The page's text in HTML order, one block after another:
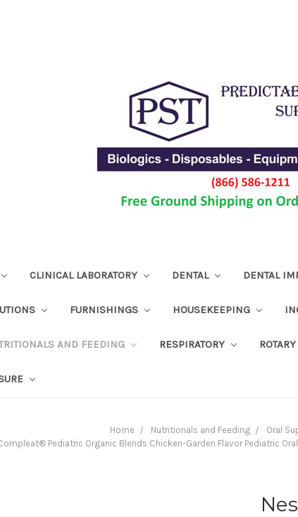
CLINICAL LABORATORY DENTAL DENTAL
FURNISHINGS HOUSEKEEPING
AND FEEDING RESPIRATORY ROTARY
Home Nutritionals and Feeding Oral
Pediatric Organic Blends Chicken-Garden Flavor Pediatric